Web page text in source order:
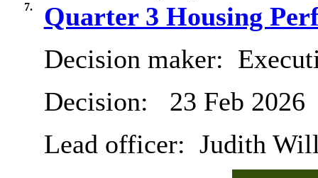
7.
Quarter 3 Housing
Decision maker:
Decision:
23 Feb 2026
Lead officer: Judith